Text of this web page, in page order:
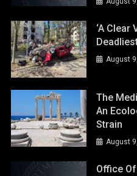
‘A Clear
August
The
An
Strain
August
Office